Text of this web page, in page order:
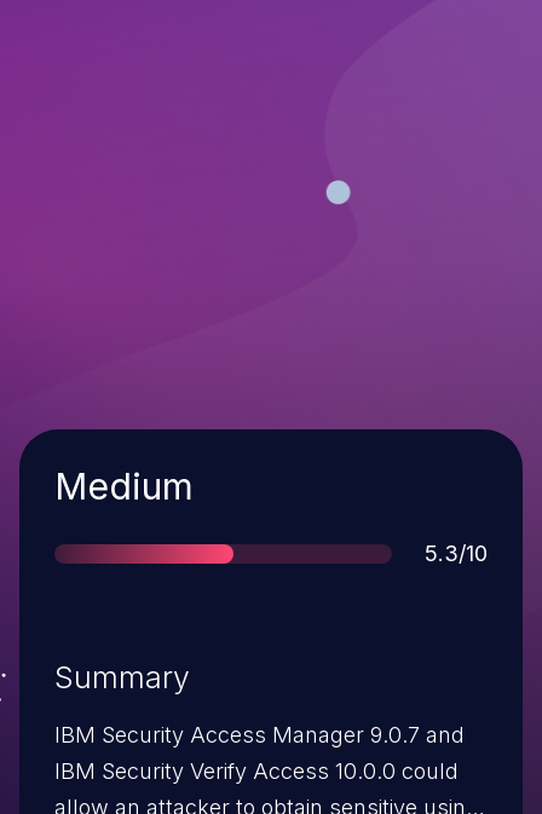
Severity
Medium
Score
5.3/10
Summary
IBM Security Access Manager 9.0.7 and
IBM Security Verify Access 10.0.0 could
allow an attacker to obtain sensitive using